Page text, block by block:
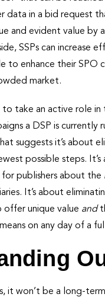
in a bid request
and evident value by
SSPs can increase
to enhance their
market.
take an active role
a DSP is
suggests it’s about
possible steps.
publishers about the
It’s about
offer unique value and
on any day of a
it won’t be a long-